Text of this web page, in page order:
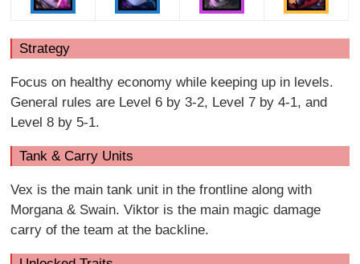
Strategy
Focus on healthy economy while keeping up in levels.
General rules are Level 6 by 3-2, Level 7 by 4-1, and
Level 8 by 5-1.
Tank & Carry Units
Vex is the main tank unit in the frontline along with
Morgana & Swain. Viktor is the main magic damage
carry of the team at the backline.